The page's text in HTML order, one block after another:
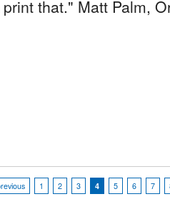
that." Matt Palm,
1 2 3 4 5 6 7